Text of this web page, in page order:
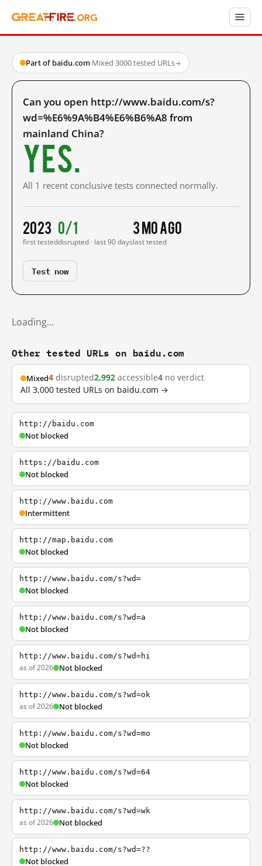
Part of baidu.com·Mixed·3000 tested URLs→
Can you open http://www.baidu.com/s?
wd=%E6%9A%B4%E6%B6%A8 from
mainland China?
Yes.
All 1 recent conclusive tests connected normally.
2023
first tested
0/1
disrupted · last 90 days
3 mo ago
last tested
Test now
Loading…
Other tested URLs on baidu.com
Mixed4 disrupted2,992 accessible4 no verdict
All 3,000 tested URLs on baidu.com →
http://baidu.com
Not blocked
https://baidu.com
Not blocked
http://www.baidu.com
Intermittent
http://map.baidu.com
Not blocked
http://www.baidu.com/s?wd=
Not blocked
http://www.baidu.com/s?wd=a
Not blocked
http://www.baidu.com/s?wd=hi
as of 2026 Not blocked
http://www.baidu.com/s?wd=ok
as of 2026 Not blocked
http://www.baidu.com/s?wd=mo
Not blocked
http://www.baidu.com/s?wd=64
Not blocked
http://www.baidu.com/s?wd=wk
as of 2026 Not blocked
http://www.baidu.com/s?wd=??
Not blocked